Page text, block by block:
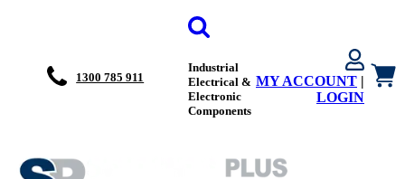
1300 785 911
Industrial
Electrical &
Electronic
Components
MY ACCOUNT |
LOGIN